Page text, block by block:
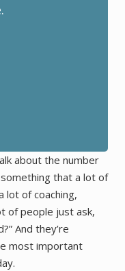
about the number
that a lot of
lot of coaching,
of people just ask,
And they’re
most important